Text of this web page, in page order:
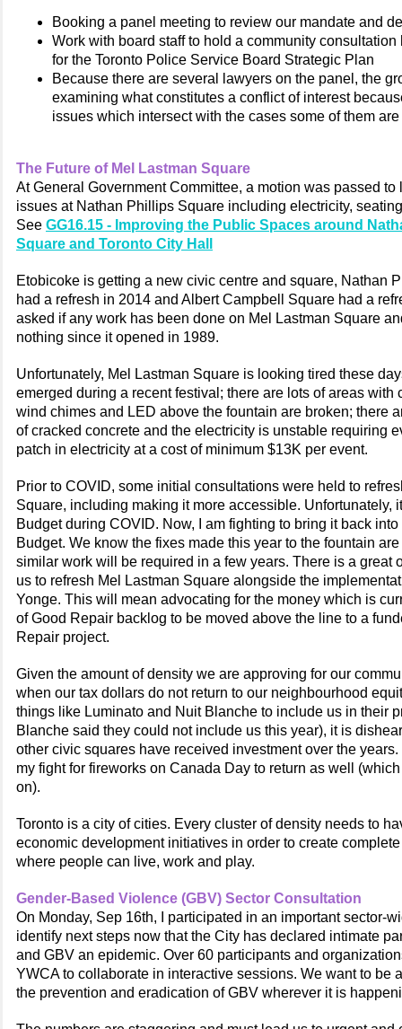
Booking a panel meeting to review our mandate and
Work with board staff to hold a community consultation
for the Toronto Police Service Board Strategic Plan
Because there are several lawyers on the panel, the
examining what constitutes a conflict of interest
issues which intersect with the cases some of them
The Future of Mel Lastman Square
At General Government Committee, a motion was passed to
issues at Nathan Phillips Square including electricity,
See GG16.15 - Improving the Public Spaces around
Square and Toronto City Hall
Etobicoke is getting a new civic centre and square, Nathan
had a refresh in 2014 and Albert Campbell Square had a
asked if any work has been done on Mel Lastman Square
nothing since it opened in 1989.
Unfortunately, Mel Lastman Square is looking tired these
emerged during a recent festival; there are lots of areas with
wind chimes and LED above the fountain are broken; there
of cracked concrete and the electricity is unstable requiring
patch in electricity at a cost of minimum $13K per event.
Prior to COVID, some initial consultations were held to
Square, including making it more accessible. Unfortunately,
Budget during COVID. Now, I am fighting to bring it back
Budget. We know the fixes made this year to the fountain
similar work will be required in a few years. There is a great
us to refresh Mel Lastman Square alongside the
Yonge. This will mean advocating for the money which is
of Good Repair backlog to be moved above the line to a
Repair project.
Given the amount of density we are approving for our
when our tax dollars do not return to our neighbourhood
things like Luminato and Nuit Blanche to include us in their
Blanche said they could not include us this year), it is
other civic squares have received investment over the
my fight for fireworks on Canada Day to return as well
on).
Toronto is a city of cities. Every cluster of density needs to
economic development initiatives in order to create
where people can live, work and play.
Gender-Based Violence (GBV) Sector Consultation
On Monday, Sep 16th, I participated in an important sector-
identify next steps now that the City has declared intimate
and GBV an epidemic. Over 60 participants and
YWCA to collaborate in interactive sessions. We want to be
the prevention and eradication of GBV wherever it is